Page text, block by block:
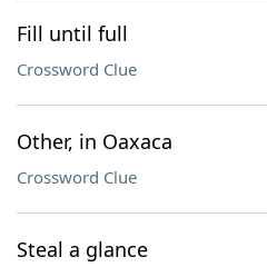
Fill until full
Crossword Clue
Other, in Oaxaca
Crossword Clue
Steal a glance